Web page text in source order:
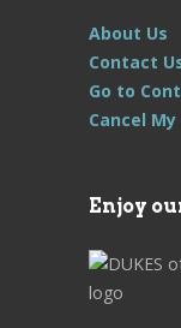
About Us
Contact
Go to
Cancel
Enjoy